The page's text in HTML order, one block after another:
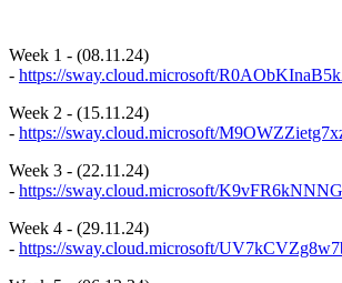
Week 1 - (08.11.24)
- https://sway.cloud.microsoft/
Week 2 - (15.11.24)
- https://sway.cloud.microsoft/
Week 3 - (22.11.24)
- https://sway.cloud.microsoft/
Week 4 - (29.11.24)
- https://sway.cloud.microsoft/